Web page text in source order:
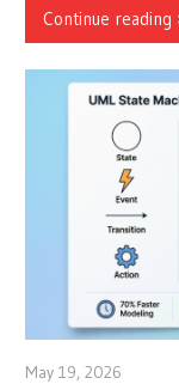
Continue reading
May 19, 2026